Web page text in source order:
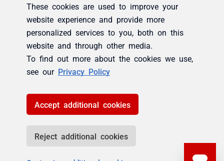
These cookies are used to improve your
website experience and provide more
personalized services to you, both on this
website and through other media.
To find out more about the cookies we use,
see our Privacy Policy
Accept additional cookies
Reject additional cookies